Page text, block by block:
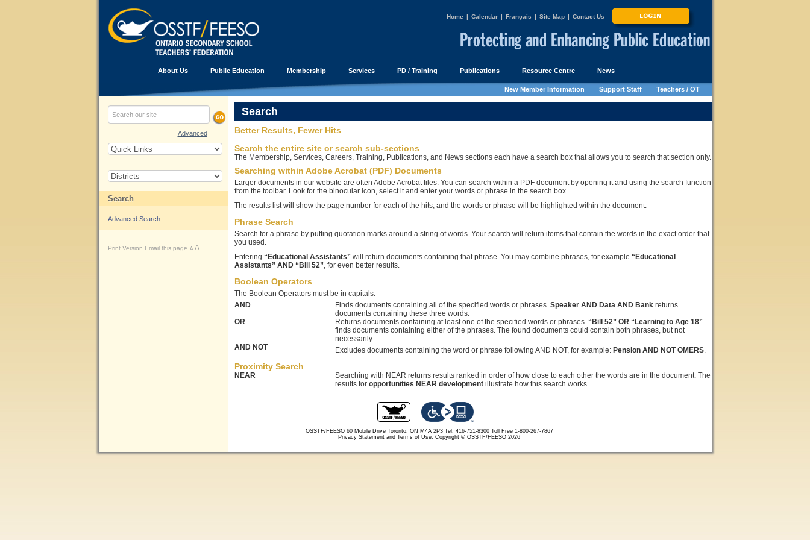
Home | Calendar | Français | Site Map | Contact Us
About Us Public Education Membership Services PD / Training Publications Resource Centre News
New Member Information Support Staff Teachers / OT
Advanced
Search
Advanced Search
Print Version Email this page A A
Search
Better Results, Fewer Hits
Search the entire site or search sub-sections
The Membership, Services, Careers, Training, Publications, and News sections each have a search box that allows you to search that section only.
Searching within Adobe Acrobat (PDF) Documents
Larger documents in our website are often Adobe Acrobat files. You can search within a PDF document by opening it and using the search function
from the toolbar. Look for the binocular icon, select it and enter your words or phrase in the search box.
The results list will show the page number for each of the hits, and the words or phrase will be highlighted within the document.
Phrase Search
Search for a phrase by putting quotation marks around a string of words. Your search will return items that contain the words in the exact order that
you used.
Entering “Educational Assistants” will return documents containing that phrase. You may combine phrases, for example “Educational
Assistants” AND “Bill 52”, for even better results.
Boolean Operators
The Boolean Operators must be in capitals.
AND
Finds documents containing all of the specified words or phrases. Speaker AND Data AND Bankreturns
documents containing these three words.
OR
Returns documents containing at least one of the specified words or phrases. “Bill 52” OR “Learning to Age 18”
finds documents containing either of the phrases. The found documents could contain both phrases, but not
necessarily.
AND NOT
Excludes documents containing the word or phrase following AND NOT, for example: Pension AND NOT OMERS.
Proximity Search
NEAR
Searching with NEAR returns results ranked in order of how close to each other the words are in the document. The
results for opportunities NEAR developmentillustrate how this search works.
OSSTF/FEESO 60 Mobile Drive Toronto, ON M4A 2P3 Tel. 416-751-8300 Toll Free 1-800-267-7867
Privacy Statement and Terms of Use. Copyright © OSSTF/FEESO 2026